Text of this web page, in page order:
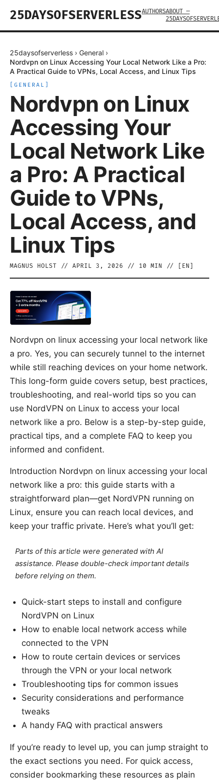
25DAYSOFSERVERLESSAUTHORSABOUT —
25daysofserverless › General ›
Nordvpn on Linux Accessing Your Local Network Like a Pro:
A Practical Guide to VPNs, Local Access, and Linux Tips
GENERAL
Nordvpn on Linux
Accessing Your
Local Network Like
a Pro: A Practical
Guide to VPNs,
Local Access, and
Linux Tips
MAGNUS HOLST // APRIL 3, 2026 // 10 MIN // [ EN
Nordvpn on linux accessing your local network like
a pro. Yes, you can securely tunnel to the internet
while still reaching devices on your home network.
This long-form guide covers setup, best practices,
troubleshooting, and real-world tips so you can
use NordVPN on Linux to access your local
network like a pro. Below is a step-by-step guide,
practical tips, and a complete FAQ to keep you
informed and confident.
Introduction Nordvpn on linux accessing your local
network like a pro: this guide starts with a
straightforward plan—get NordVPN running on
Linux, ensure you can reach local devices, and
keep your traffic private. Here’s what you’ll get:
Parts of this article were generated with AI
assistance. Please double-check important details
before relying on them.
Quick-start steps to install and configure
NordVPN on Linux
How to enable local network access while
connected to the VPN
How to route certain devices or services
through the VPN or your local network
Troubleshooting tips for common issues
Security considerations and performance
tweaks
A handy FAQ with practical answers
If you’re ready to level up, you can jump straight to
the exact sections you need. For quick access,
consider bookmarking these resources as plain